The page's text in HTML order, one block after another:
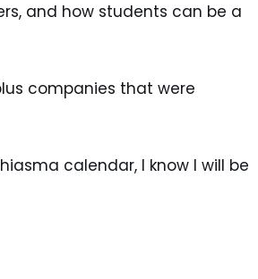
and how students can be a
companies that were
calendar, I know I will be